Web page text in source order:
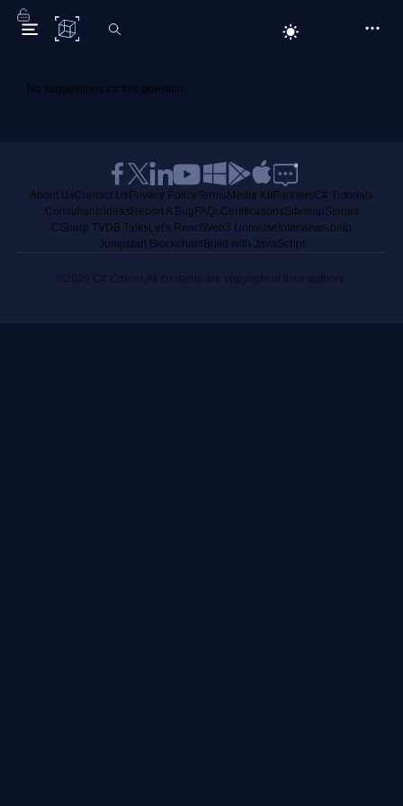
C# Corner
No suggestions for this question.
About UsContact Us Privacy PolicyTerms Media KitPartnersC# Tutorials
Consultants Ideas Report A Bug FAQsCertificationsSitemapStories
CSharp TVDB Talks Let's ReactWeb3 Universe Interviews.help
Jumpstart Blockchain Build with JavaScript
©2026 C# Corner.All contents are copyright of their authors.